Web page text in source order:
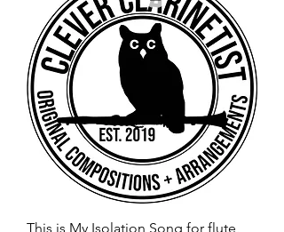
This is My Isolation Song for flute,